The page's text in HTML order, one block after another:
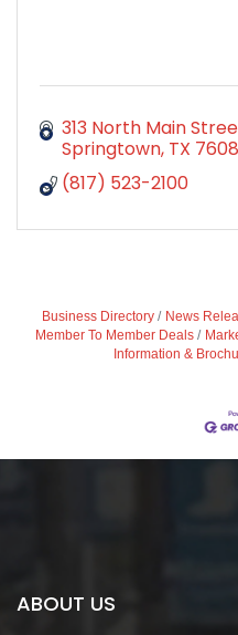
313 North Main
Springtown TX
(817) 523-2100
Business Directory News
Member To Member Deals
Information &
ABOUT US